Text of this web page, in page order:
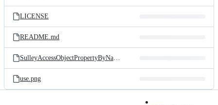
LICENSE
README.md
SulleyAccessObjectPropertyByName.uplugin
use.png